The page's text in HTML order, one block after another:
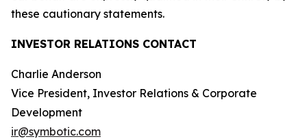
these cautionary statements.
INVESTOR RELATIONS CONTACT
Charlie Anderson
Vice President, Investor Relations & Corporate
Development
ir@symbotic.com